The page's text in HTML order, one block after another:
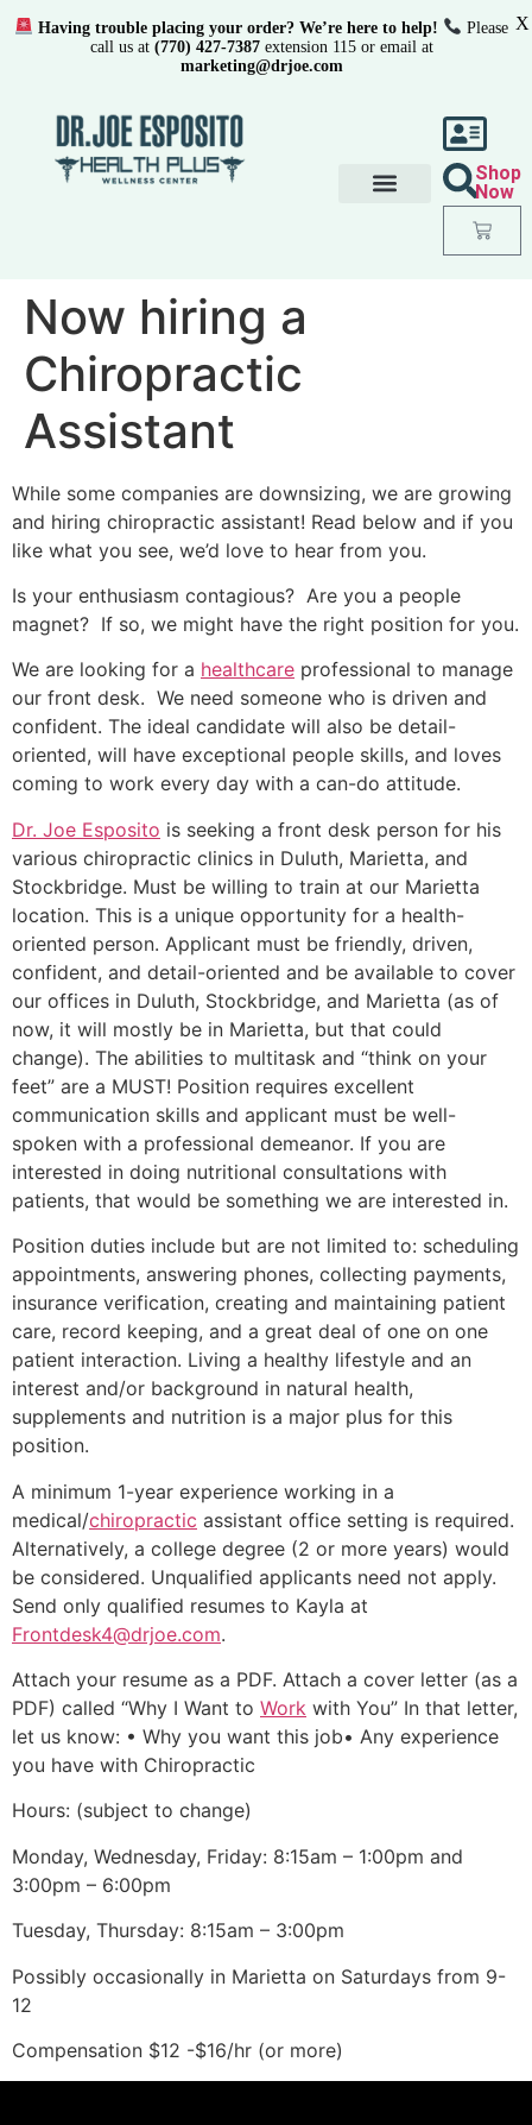
Shop
Now
Now hiring a
Chiropractic
Assistant
While some companies are downsizing, we are growing
and hiring chiropractic assistant! Read below and if you
like what you see, we’d love to hear from you.
Is your enthusiasm contagious? Are you a people
magnet? If so, we might have the right position for you.
We are looking for a healthcare professional to manage
our front desk. We need someone who is driven and
confident. The ideal candidate will also be detail-
oriented, will have exceptional people skills, and loves
coming to work every day with a can-do attitude.
Dr. Joe Esposito is seeking a front desk person for his
various chiropractic clinics in Duluth, Marietta, and
Stockbridge. Must be willing to train at our Marietta
location. This is a unique opportunity for a health-
oriented person. Applicant must be friendly, driven,
confident, and detail-oriented and be available to cover
our offices in Duluth, Stockbridge, and Marietta (as of
now, it will mostly be in Marietta, but that could
change). The abilities to multitask and “think on your
feet” are a MUST! Position requires excellent
communication skills and applicant must be well-
spoken with a professional demeanor. If you are
interested in doing nutritional consultations with
patients, that would be something we are interested in.
Position duties include but are not limited to: scheduling
appointments, answering phones, collecting payments,
insurance verification, creating and maintaining patient
care, record keeping, and a great deal of one on one
patient interaction. Living a healthy lifestyle and an
interest and/or background in natural health,
supplements and nutrition is a major plus for this
position.
A minimum 1-year experience working in a
medical/chiropractic assistant office setting is required.
Alternatively, a college degree (2 or more years) would
be considered. Unqualified applicants need not apply.
Send only qualified resumes to Kayla at
Frontdesk4@drjoe.com.
Attach your resume as a PDF. Attach a cover letter (as a
PDF) called “Why I Want to Work with You” In that letter,
let us know: • Why you want this job• Any experience
you have with Chiropractic
Hours: (subject to change)
Monday, Wednesday, Friday: 8:15am – 1:00pm and
3:00pm – 6:00pm
Tuesday, Thursday: 8:15am – 3:00pm
Possibly occasionally in Marietta on Saturdays from 9-
12
Compensation $12 -$16/hr (or more)
Having trouble placing your order? We’re here to help!
Please
call us at (770) 427-7387extension 115 or email at
marketing@drjoe.com
X